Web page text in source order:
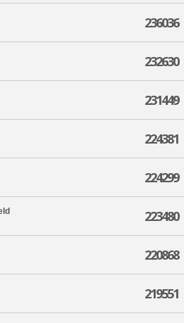
236036
232630
231449
224381
224299
223480
220868
219551